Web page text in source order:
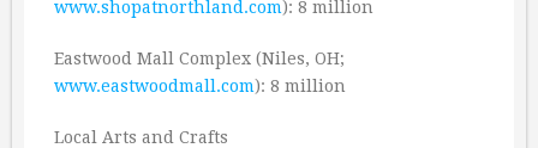
www.shopatnorthland.com): 8 million
Eastwood Mall Complex (Niles, OH;
www.eastwoodmall.com): 8 million
Local Arts and Crafts